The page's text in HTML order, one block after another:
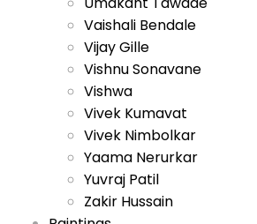
Vaishali Bendale
Vijay Gille
Vishnu Sonavane
Vishwa
Vivek Kumavat
Vivek Nimbolkar
Yaama Nerurkar
Yuvraj Patil
Zakir Hussain